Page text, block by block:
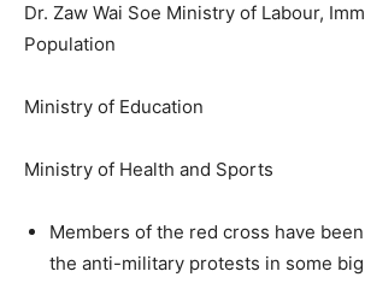
Dr. Zaw Wai Soe Ministry of Labour,
Population
Ministry of Education
Ministry of Health and Sports
Members of the red cross have
the anti-military protests in some